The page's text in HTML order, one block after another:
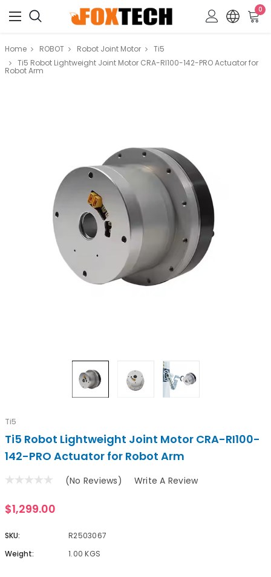
0
Home ROBOT Robot Joint Motor
Ti5
Ti5 Robot Lightweight Joint Motor CRA-RI100-142-PRO Actuator for
Robot Arm
Ti5
Ti5 Robot Lightweight Joint Motor CRA-RI100-
142-PRO Actuator for Robot Arm
(No Reviews) Write A Review
$1,299.00
SKU:
R2503067
Weight:
1.00 KGS